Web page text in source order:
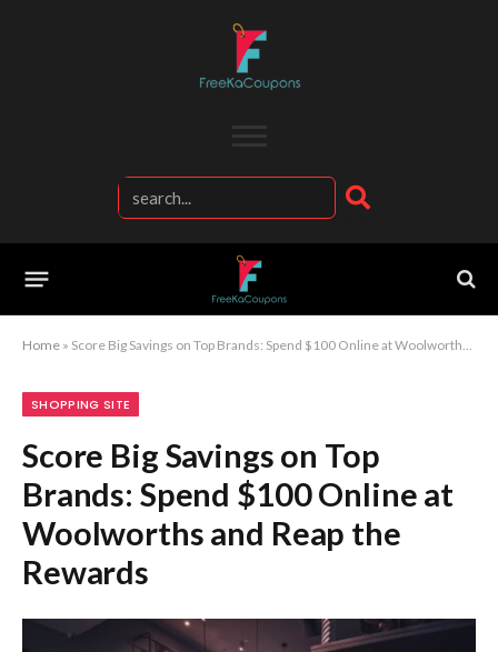
Home » Score Big Savings on Top Brands: Spend $100 Online at Woolworths and Reap the Rewards
SHOPPING SITE
Score Big Savings on Top
Brands: Spend $100 Online at
Woolworths and Reap the
Rewards